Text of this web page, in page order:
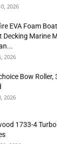
2026
EVA Foam
Decking Marine
2026
Bow Roller,
2026
1733-4